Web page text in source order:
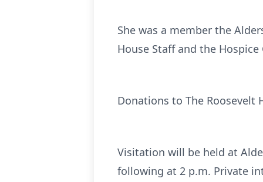
She was a member the
House Staff and the
Donations to The Roosevelt
Visitation will be held at
following at 2 p.m. Private